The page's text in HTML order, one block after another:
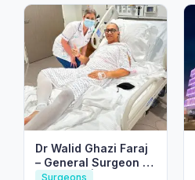
Dr Walid Ghazi Faraj
– General Surgeon |
UK Board | Liver
Surgeons